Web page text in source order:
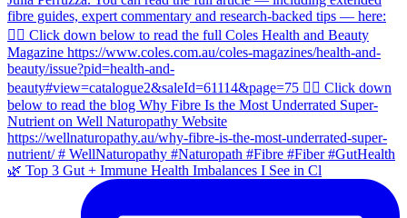
🌿 Top 3 Gut + Immune Health Imbalances I See in Cl